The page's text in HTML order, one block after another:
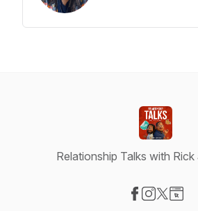
Relationship Talks with